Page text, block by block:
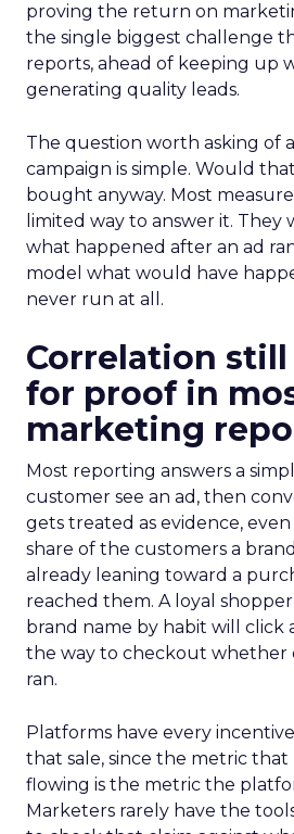
proving the return on
the single biggest challenge
reports, ahead of keeping up
generating quality leads.
The question worth asking of
campaign is simple. Would
bought anyway. Most
limited way to answer it.
what happened after an ad
model what would have
never run at all.
Correlation still
for proof in
marketing
Most reporting answers a
customer see an ad, then
gets treated as evidence,
share of the customers a
already leaning toward a
reached them. A loyal
brand name by habit will click
the way to checkout whether
ran.
Platforms have every
that sale, since the metric
flowing is the metric the
Marketers rarely have the